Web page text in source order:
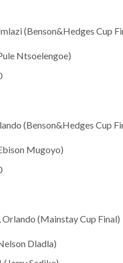
(Benson&Hedges Cup
Ntsoelengoe)
(Benson&Hedges Cup
Mugoyo)
(Mainstay Cup Final)
Dladla)